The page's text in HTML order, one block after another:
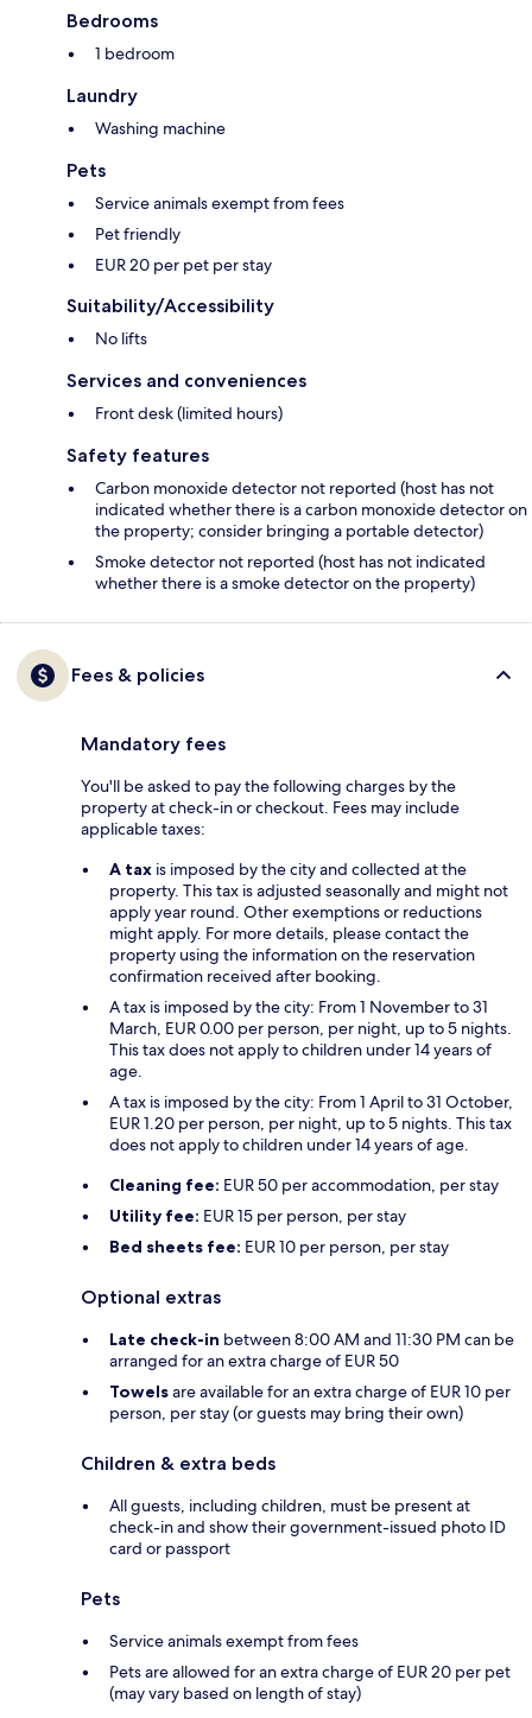
Bedrooms
1 bedroom
Laundry
Washing machine
Pets
Service animals exempt from fees
Pet friendly
EUR 20 per pet per stay
Suitability/Accessibility
No lifts
Services and conveniences
Front desk (limited hours)
Safety features
Carbon monoxide detector not reported (host has not
indicated whether there is a carbon monoxide detector on
the property; consider bringing a portable detector)
Smoke detector not reported (host has not indicated
whether there is a smoke detector on the property)
Fees & policies
Mandatory fees
You'll be asked to pay the following charges by the
property at check-in or checkout. Fees may include
applicable taxes:
A tax is imposed by the city and collected at the
property. This tax is adjusted seasonally and might not
apply year round. Other exemptions or reductions
might apply. For more details, please contact the
property using the information on the reservation
confirmation received after booking.
A tax is imposed by the city: From 1 November to 31
March, EUR 0.00 per person, per night, up to 5 nights.
This tax does not apply to children under 14 years of
age.
A tax is imposed by the city: From 1 April to 31 October,
EUR 1.20 per person, per night, up to 5 nights. This tax
does not apply to children under 14 years of age.
Cleaning fee: EUR 50 per accommodation, per stay
Utility fee: EUR 15 per person, per stay
Bed sheets fee: EUR 10 per person, per stay
Optional extras
Late check-in between 8:00 AM and 11:30 PM can be
arranged for an extra charge of EUR 50
Towelsare available for an extra charge of EUR 10 per
person, per stay (or guests may bring their own)
Children & extra beds
All guests, including children, must be present at
check-in and show their government-issued photo ID
card or passport
Pets
Service animals exempt from fees
Pets are allowed for an extra charge of EUR 20 per pet
(may vary based on length of stay)